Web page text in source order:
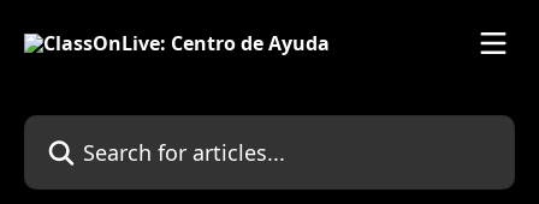
Search for articles...